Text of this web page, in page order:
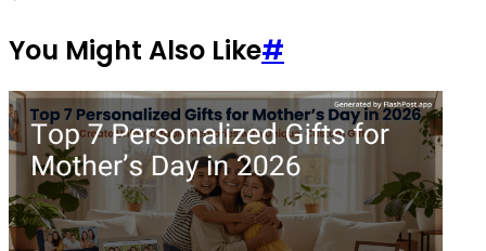
You Might Also Like#